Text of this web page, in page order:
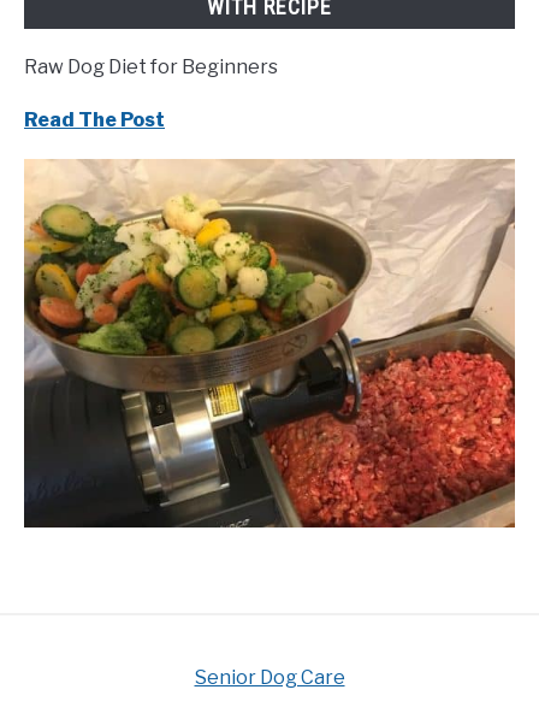
WITH RECIPE
Raw Dog Diet for Beginners
Read The Post
Senior Dog Care